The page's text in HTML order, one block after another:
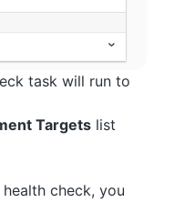
task will run to
Targets list
check, you